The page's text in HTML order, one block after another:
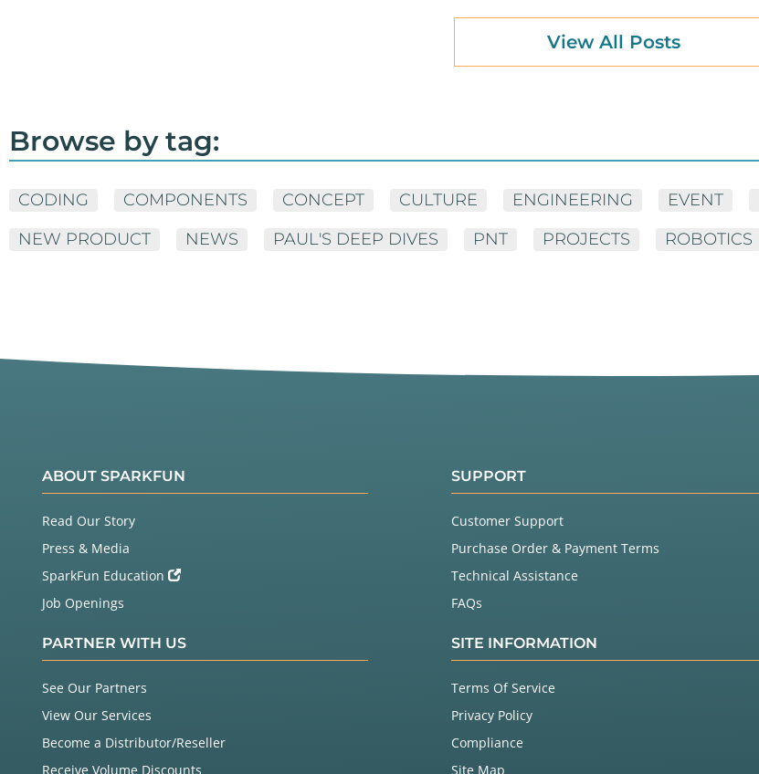
View All Posts
Browse by tag:
CODING COMPONENTS CONCEPT CULTURE ENGINEERING EVENT
NEW PRODUCT
NEWS PAUL'S DEEP DIVES PNT PROJECTS ROBOTICS
ABOUT SPARKFUN
Read Our Story
Press & Media
SparkFun Education
Job Openings
PARTNER WITH US
See Our Partners
View Our Services
Become a Distributor/Reseller
Receive Volume Discounts
SUPPORT
Customer Support
Purchase Order & Payment Terms
Technical Assistance
FAQs
SITE INFORMATION
Terms Of Service
Privacy Policy
Compliance
Site Map